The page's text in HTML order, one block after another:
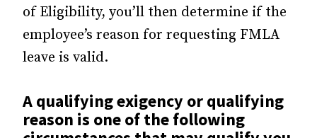
of Eligibility, you’ll then determine if the
employee’s reason for requesting FMLA
leave is valid.
A qualifying exigency or qualifying
reason is one of the following